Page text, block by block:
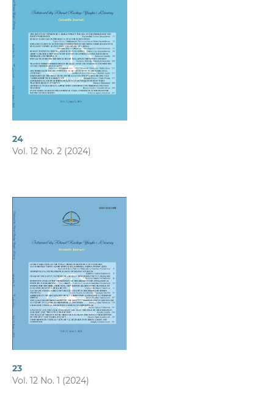
24
Vol. 12 No. 2 (2024)
23
Vol. 12 No. 1 (2024)